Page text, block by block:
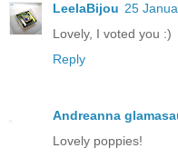
LeelaBijou 25
Lovely, I voted you :)
Reply
Andreanna
Lovely poppies!